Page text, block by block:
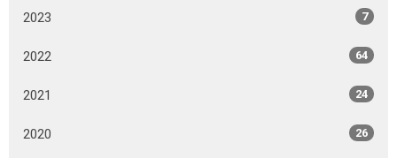
2023 7
2022 64
2021 24
2020 26